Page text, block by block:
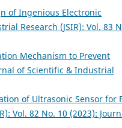
of Ingenious Electronic
Research (JSIR): Vol. 83
Mechanism to Prevent
of Scientific & Industrial
of Ultrasonic Sensor for
Vol. 82 No. 10 (2023):